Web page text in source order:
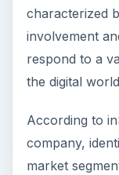
characterized
involvement
respond to a
the digital
According to
company,
market